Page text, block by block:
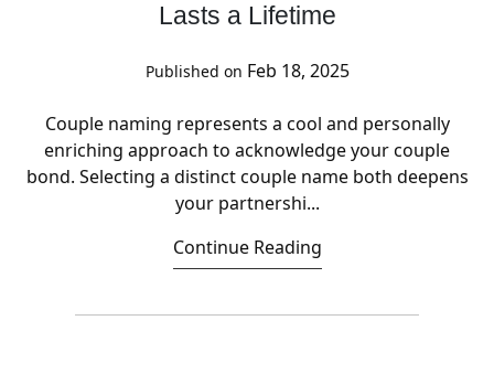
Lasts a Lifetime
Published on Feb 18, 2025
Couple naming represents a cool and personally
enriching approach to acknowledge your couple
bond. Selecting a distinct couple name both deepens
your partnershi...
Continue Reading